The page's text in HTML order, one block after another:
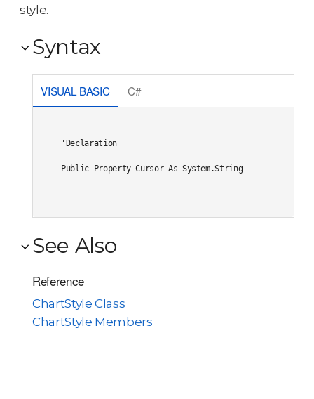
style.
Syntax
VISUAL BASIC C#
'Declaration
Public Property Cursor As System.String
See Also
Reference
ChartStyle Class
ChartStyle Members